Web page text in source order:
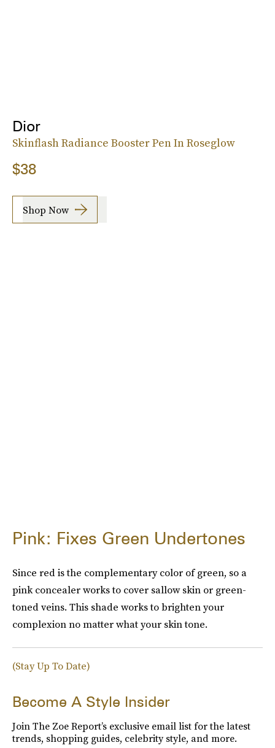
Dior
Skinflash Radiance Booster Pen In Roseglow
$38
Shop Now
Pink: Fixes Green Undertones
Since red is the complementary color of green, so a
pink concealer works to cover sallow skin or green-
toned veins. This shade works to brighten your
complexion no matter what your skin tone.
(Stay Up To Date)
Become A Style Insider
Join The Zoe Report’s exclusive email list for the latest
trends, shopping guides, celebrity style, and more.